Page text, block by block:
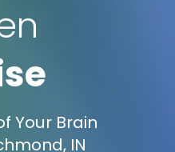
Your Brain
IN